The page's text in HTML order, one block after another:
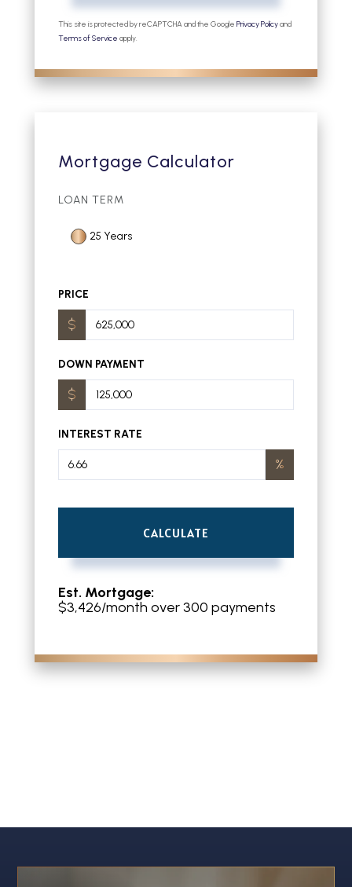
This site is protected by reCAPTCHA and the Google Privacy Policyand
Terms of Service apply.
Mortgage Calculator
LOAN TERM
25 Years
PRICE
DOWN PAYMENT
INTEREST RATE
CALCULATE
Est. Mortgage:
$3,426/month over300 payments